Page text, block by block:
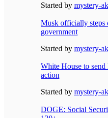
Started by mystery-ak
Musk officially
government
Started by mystery-ak
White House to send
action
Started by mystery-ak
DOGE: Social